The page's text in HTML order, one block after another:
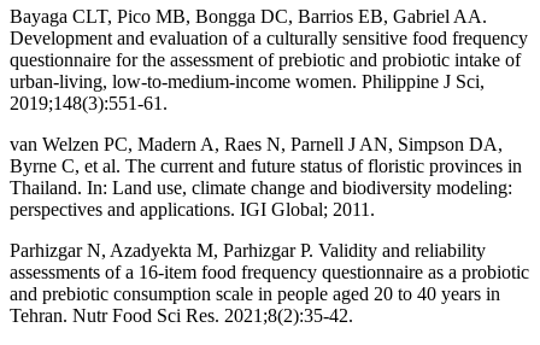
Bayaga CLT, Pico MB, Bongga DC, Barrios EB, Gabriel AA.
Development and evaluation of a culturally sensitive food frequency
questionnaire for the assessment of prebiotic and probiotic intake of
urban-living, low-to-medium-income women. Philippine J Sci,
2019;148(3):551-61.
van Welzen PC, Madern A, Raes N, Parnell J AN, Simpson DA,
Byrne C, et al. The current and future status of floristic provinces in
Thailand. In: Land use, climate change and biodiversity modeling:
perspectives and applications. IGI Global; 2011.
Parhizgar N, Azadyekta M, Parhizgar P. Validity and reliability
assessments of a 16-item food frequency questionnaire as a probiotic
and prebiotic consumption scale in people aged 20 to 40 years in
Tehran. Nutr Food Sci Res. 2021;8(2):35-42.